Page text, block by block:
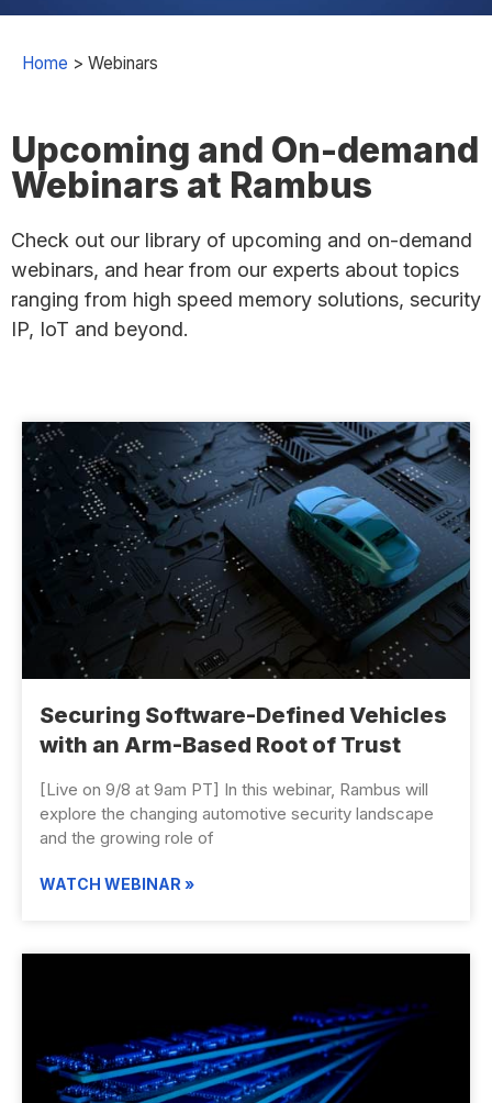
Home > Webinars
Upcoming and On-demand
Webinars at Rambus
Check out our library of upcoming and on-demand
webinars, and hear from our experts about topics
ranging from high speed memory solutions, security
IP, IoT and beyond.
Securing Software-Defined Vehicles
with an Arm-Based Root of Trust
[Live on 9/8 at 9am PT] In this webinar, Rambus will
explore the changing automotive security landscape
and the growing role of
WATCH WEBINAR »